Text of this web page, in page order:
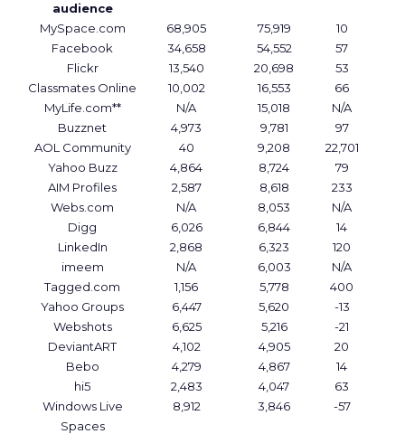
audience
MySpace.com 68,905 75,919
10
Facebook
34,658 54,552
57
Flickr
13,540 20,698
53
Classmates Online
10,002 16,553
66
MyLife.com**
N/A 15,018
N/A
Buzznet
4,973 9,781
97
AOL Community
40 9,208
22,701
Yahoo Buzz
4,864 8,724
79
AIM Profiles
2,587 8,618
233
Webs.com
N/A 8,053
N/A
Digg
6,026 6,844
14
LinkedIn
2,868 6,323
120
imeem
N/A 6,003
N/A
Tagged.com
1,156 5,778
400
Yahoo Groups
6,447 5,620
-13
Webshots
6,625 5,216
-21
DeviantART
4,102 4,905
20
Bebo
4,279 4,867
14
hi5
2,483 4,047
63
Windows Live
Spaces
8,912 3,846 -57